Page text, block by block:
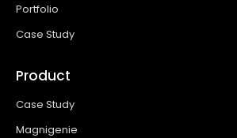
Portfolio
Case Study
Product
Case Study
Magnigenie